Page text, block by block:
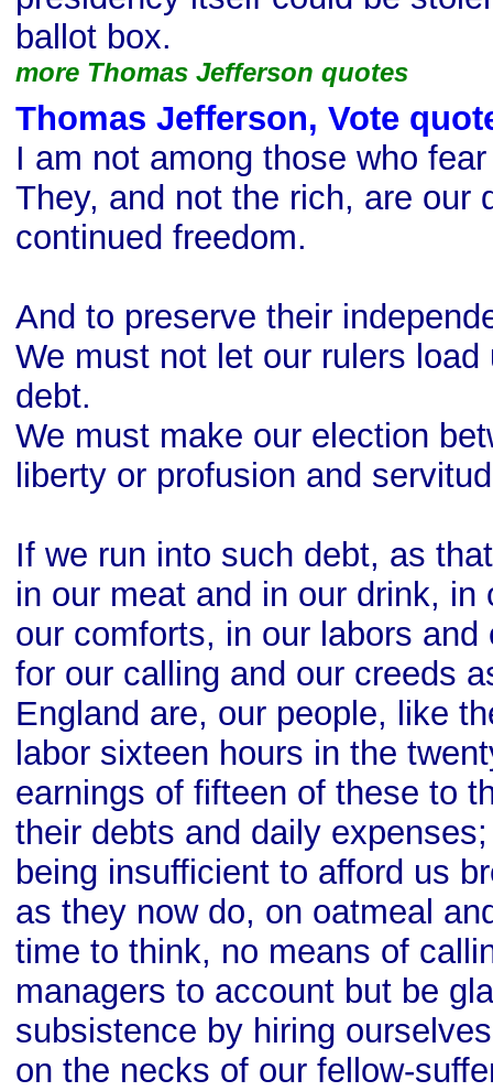
ballot box.
more Thomas Jefferson quotes
Thomas Jefferson, Vote
I am not among those who
They, and not the rich, are our
continued freedom.
And to preserve their
We must not let our rulers
debt.
We must make our election
liberty or profusion and
If we run into such debt, as
in our meat and in our drink, in
our comforts, in our labors and
for our calling and our creeds
England are, our people, like
labor sixteen hours in the
earnings of fifteen of these to
their debts and daily
being insufficient to afford us
as they now do, on oatmeal
time to think, no means of
managers to account but be
subsistence by hiring
on the necks of our fellow-